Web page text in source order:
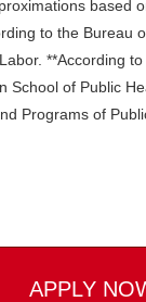
based
to the Bureau
**According
School of Public
Programs of
APPLY